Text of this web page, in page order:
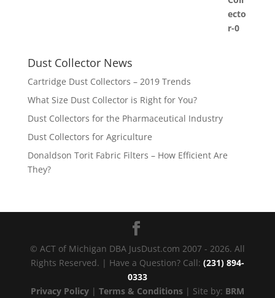
Dust Collector News
Cartridge Dust Collectors – 2019 Trends
What Size Dust Collector is Right for You?
Dust Collectors for the Pharmaceutical Industry
Dust Collectors for Agriculture
Donaldson Torit Fabric Filters – How Efficient Are
They?
© ACT of Michigan DBA JusDust.com 2007 - 2026. All
Rights Reserved. | Have a Question? Call: (231) 894-
0333
Privacy Policy| Terms & Conditions| Site by: BRM